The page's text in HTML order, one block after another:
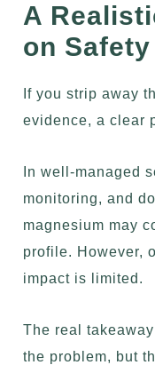
A
on Safety
If you strip away
evidence, a clear
In well-managed
monitoring, and
magnesium may
profile. However,
impact is limited.
The real
the problem, but